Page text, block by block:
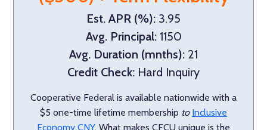
Est. APR (%): 3.95
Avg. Principal: 1150
Avg. Duration (mnths): 21
Credit Check: Hard Inquiry
Cooperative Federal is available nationwide with a
$5 one-time lifetime membership to Inclusive
Economy CNY. What makes CFCU unique is the